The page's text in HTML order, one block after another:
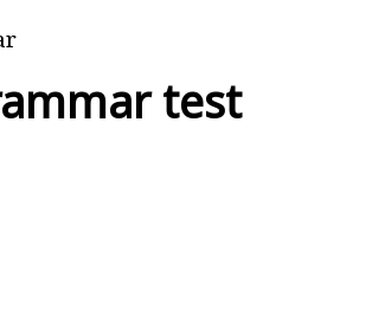
test